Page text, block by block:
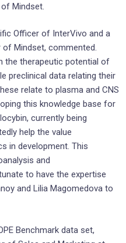
Mindset.
Officer of InterVivo and a
Mindset, commented.
the therapeutic potential of
preclinical data relating their
relate to plasma and CNS
this knowledge base for
currently being
help the value
in development. This
and
to have the expertise
and Lilia Magomedova to
Benchmark data set,